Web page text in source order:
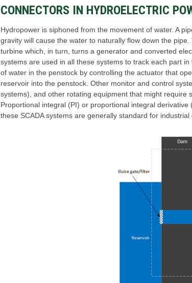
CONNECTORS IN HYDROELECTRIC
Hydropower is siphoned from the movement of water. A
gravity will cause the water to naturally flow down the
turbine which, in turn, turns a generator and converted
systems are used in all these systems to track each part
of water in the penstock by controlling the actuator that
reservoir into the penstock. Other monitor and control
systems), and other rotating equipment that might require
Proportional integral (PI) or proportional integral
these SCADA systems are generally standard for